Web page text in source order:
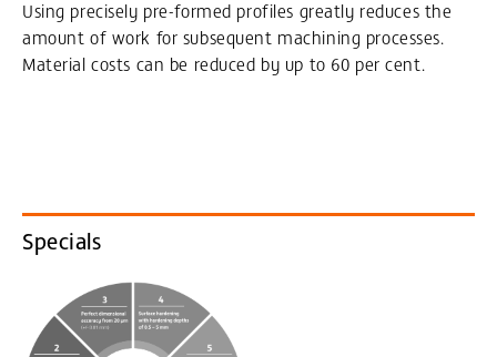
Using precisely pre-formed profiles greatly reduces the
amount of work for subsequent machining processes.
Material costs can be reduced by up to 60 per cent.
Specials